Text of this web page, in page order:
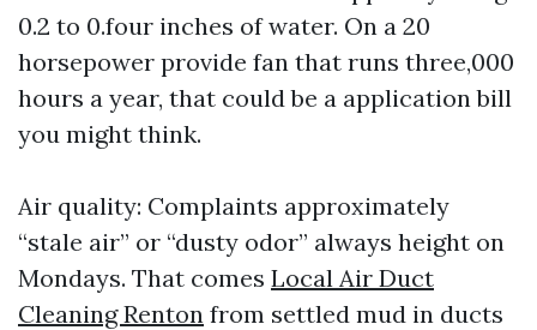
0.2 to 0.four inches of water. On a 20
horsepower provide fan that runs three,000
hours a year, that could be a application bill
you might think.
Air quality: Complaints approximately
“stale air” or “dusty odor” always height on
Mondays. That comes Local Air Duct
Cleaning Renton from settled mud in ducts